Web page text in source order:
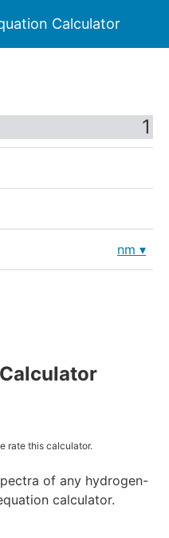
Calculator
rate this calculator.
of any hydrogen-
calculator.
nm